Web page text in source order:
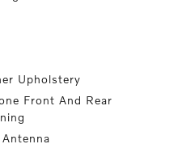
Upholstery
Front And Rear